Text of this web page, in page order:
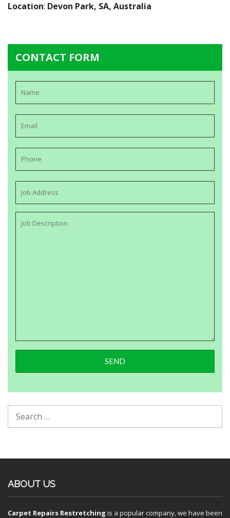
Location: Devon Park, SA, Australia
CONTACT FORM
ABOUT US
Carpet Repairs Restretching is a popular company, we have been